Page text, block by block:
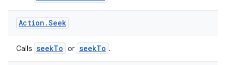
Calls removeMediaItems
Action.Seek